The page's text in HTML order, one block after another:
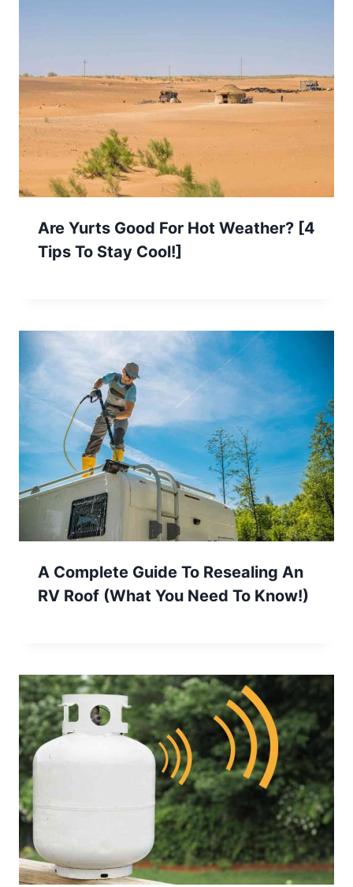
Are Yurts Good For Hot Weather? [4
Tips To Stay Cool!]
A Complete Guide To Resealing An
RV Roof (What You Need To Know!)